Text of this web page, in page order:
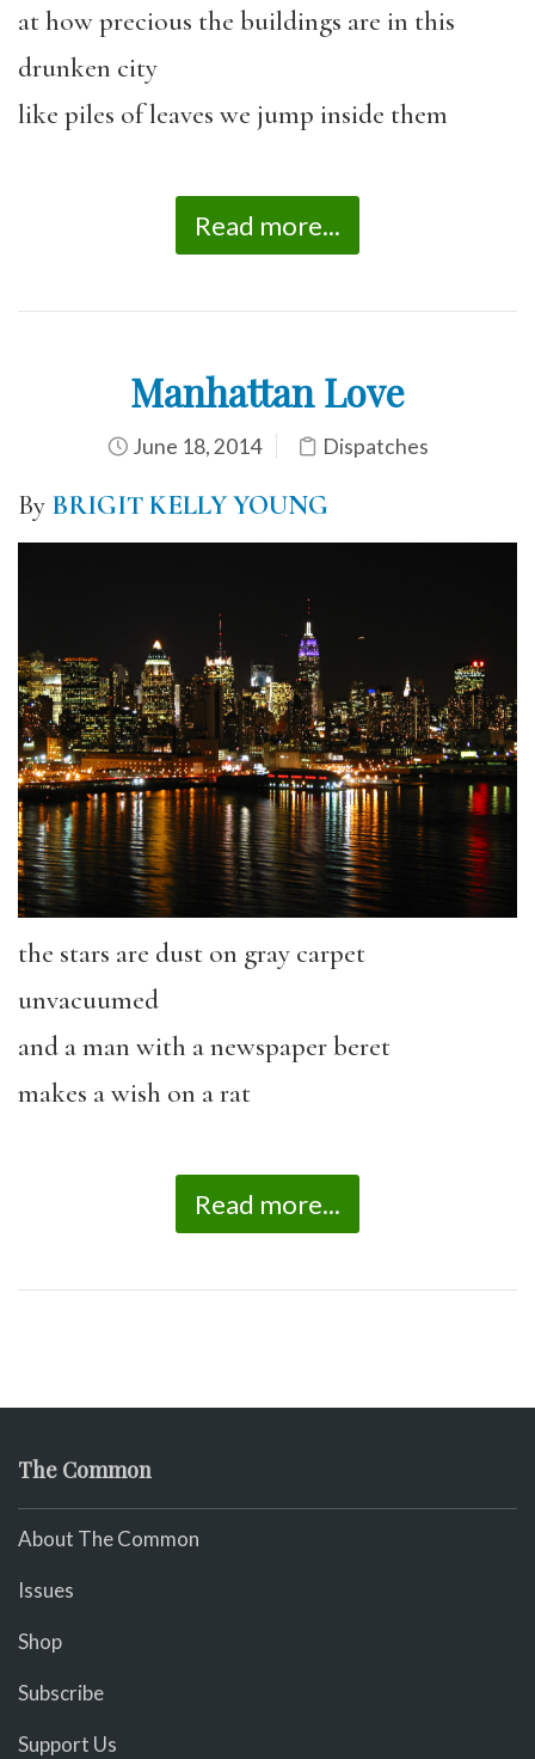
at how precious the buildings are in this
drunken city
like piles of leaves we jump inside them
Read more...
Manhattan Love
June 18, 2014 Dispatches
By BRIGIT KELLY YOUNG
the stars are dust on gray carpet
unvacuumed
and a man with a newspaper beret
makes a wish on a rat
Read more...
The Common
About The Common
Issues
Shop
Subscribe
Support Us